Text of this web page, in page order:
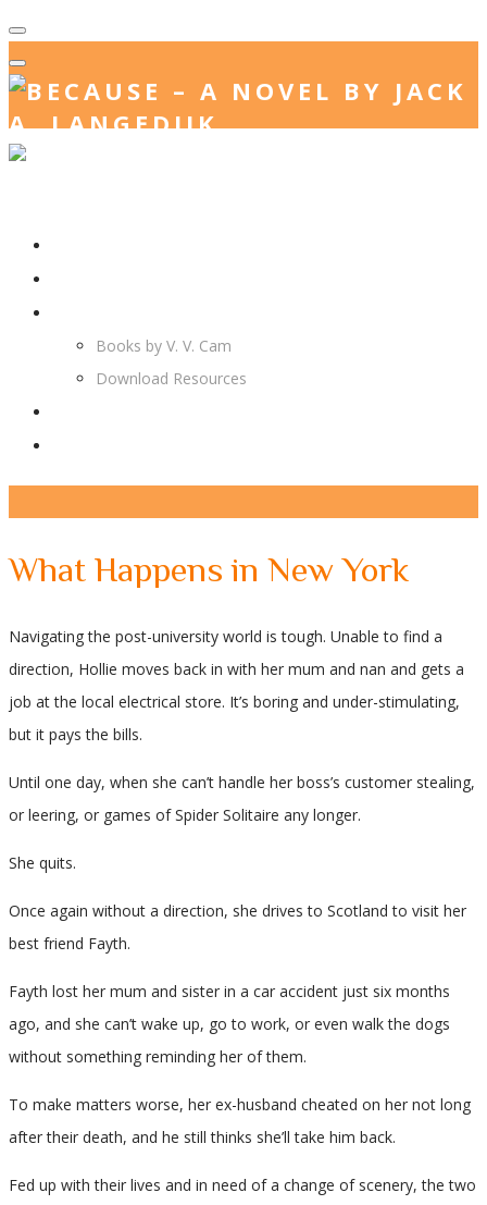
Books by V. V. Cam
Download Resources
What Happens in New York
Navigating the post-university world is tough. Unable to find a
direction, Hollie moves back in with her mum and nan and gets a
job at the local electrical store. It’s boring and under-stimulating,
but it pays the bills.
Until one day, when she can’t handle her boss’s customer stealing,
or leering, or games of Spider Solitaire any longer.
She quits.
Once again without a direction, she drives to Scotland to visit her
best friend Fayth.
Fayth lost her mum and sister in a car accident just six months
ago, and she can’t wake up, go to work, or even walk the dogs
without something reminding her of them.
To make matters worse, her ex-husband cheated on her not long
after their death, and he still thinks she’ll take him back.
Fed up with their lives and in need of a change of scenery, the two